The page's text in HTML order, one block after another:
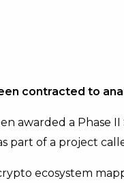
contracted to
awarded a Phase
part of a project
ecosystem